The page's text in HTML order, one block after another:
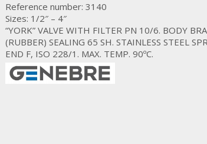
Reference number: 3140
Sizes: 1/2″ – 4″
“YORK” VALVE WITH FILTER PN 10/6. BODY
(RUBBER) SEALING 65 SH. STAINLESS STEEL
END F, ISO 228/1. MAX. TEMP. 90ºC.